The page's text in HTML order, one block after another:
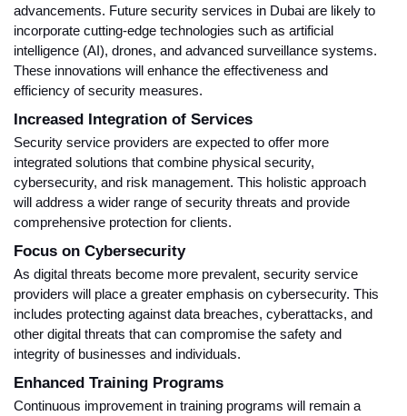
advancements. Future security services in Dubai are likely to
incorporate cutting-edge technologies such as artificial
intelligence (AI), drones, and advanced surveillance systems.
These innovations will enhance the effectiveness and
efficiency of security measures.
Increased Integration of Services
Security service providers are expected to offer more
integrated solutions that combine physical security,
cybersecurity, and risk management. This holistic approach
will address a wider range of security threats and provide
comprehensive protection for clients.
Focus on Cybersecurity
As digital threats become more prevalent, security service
providers will place a greater emphasis on cybersecurity. This
includes protecting against data breaches, cyberattacks, and
other digital threats that can compromise the safety and
integrity of businesses and individuals.
Enhanced Training Programs
Continuous improvement in training programs will remain a